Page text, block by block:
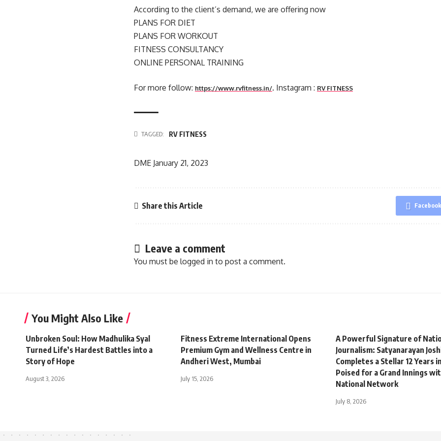
According to the client’s demand, we are offering now
PLANS FOR DIET
PLANS FOR WORKOUT
FITNESS CONSULTANCY
ONLINE PERSONAL TRAINING
For more follow: https://www.rvfitness.in/. Instagram : RV FITNESS
TAGGED: RV FITNESS
DME January 21, 2023
Share this Article Facebook
Leave a comment
You must be logged in to post a comment.
You Might Also Like
Unbroken Soul: How Madhulika Syal
Turned Life’s Hardest Battles into a
Story of Hope
August 3, 2026
Fitness Extreme International Opens
Premium Gym and Wellness Centre in
Andheri West, Mumbai
July 15, 2026
A Powerful Signature of
Journalism: Satyanarayan
Completes a Stellar 12 Years
Poised for a Grand Innings
National Network
July 8, 2026